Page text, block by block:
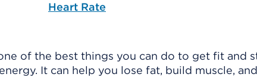
Heart Rate
of the best things you can do to get fit and
It can help you lose fat, build muscle,